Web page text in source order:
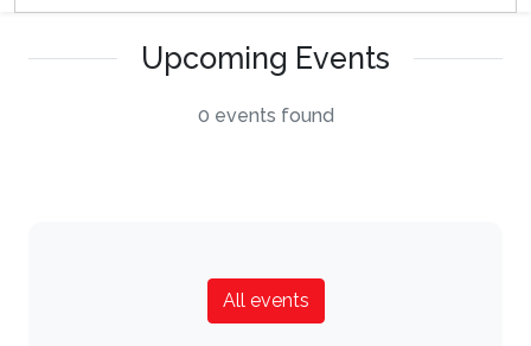
Upcoming Events
0 events found
All events